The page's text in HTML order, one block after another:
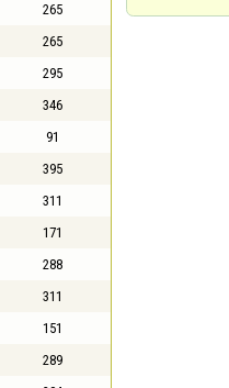
265
265
295
346
91
395
311
171
288
311
151
289